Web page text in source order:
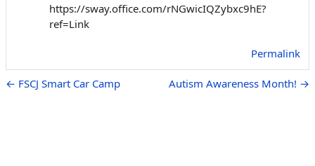
https://sway.office.com/rNGwicIQZybxc9hE?
ref=Link
Permalink
← FSCJ Smart Car Camp Autism Awareness Month! →